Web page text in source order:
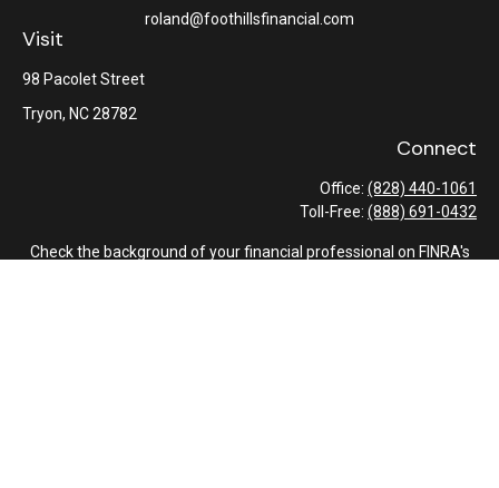
Visit
98 Pacolet Street
Tryon, NC28782
roland@foothillsfinancial.com
Connect
Office: (828) 440-1061
Toll-Free: (888) 691-0432
Check the background of your financial professional on FINRA's